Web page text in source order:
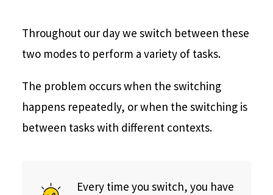
Throughout our day we switch between these
two modes to perform a variety of tasks.
The problem occurs when the switching
happens repeatedly, or when the switching is
between tasks with different contexts.
Every time you switch, you have